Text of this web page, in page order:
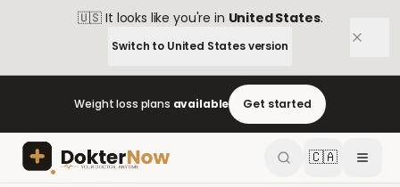
🇺🇸 It looks like you're in United States.
Switch to United Statesversion
Weight loss plans available Get started
🇨🇦